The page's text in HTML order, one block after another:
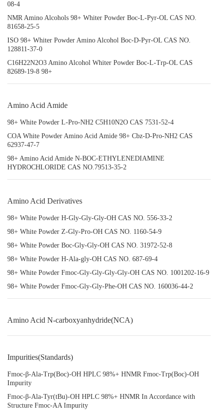
08-4
NMR Amino Alcohols 98+ Whiter Powder Boc-L-Pyr-OL CAS NO.
81658-25-5
ISO 98+ Whiter Powder Amino Alcohol Boc-D-Pyr-OL CAS NO.
128811-37-0
C16H22N2O3 Amino Alcohol Whiter Powder Boc-L-Trp-OL CAS
82689-19-8 98+
Amino Acid Amide
98+ White Powder L-Pro-NH2 C5H10N2O CAS 7531-52-4
COA White Powder Amino Acid Amide 98+ Cbz-D-Pro-NH2 CAS
62937-47-7
98+ Amino Acid Amide N-BOC-ETHYLENEDIAMINE
HYDROCHLORIDE CAS NO.79513-35-2
Amino Acid Derivatives
98+ White Powder H-Gly-Gly-Gly-OH CAS NO. 556-33-2
98+ White Powder Z-Gly-Pro-OH CAS NO. 1160-54-9
98+ White Powder Boc-Gly-Gly-OH CAS NO. 31972-52-8
98+ White Powder H-Ala-gly-OH CAS NO. 687-69-4
98+ White Powder Fmoc-Gly-Gly-Gly-Gly-OH CAS NO. 1001202-16-9
98+ White Powder Fmoc-Gly-Gly-Phe-OH CAS NO. 160036-44-2
Amino Acid N-carboxyanhydride(NCA)
Impurities(Standards)
Fmoc-β-Ala-Trp(Boc)-OH HPLC 98%+ HNMR Fmoc-Trp(Boc)-OH
Impurity
Fmoc-β-Ala-Tyr(tBu)-OH HPLC 98%+ HNMR In Accordance with
Structure Fmoc-AA Impurity